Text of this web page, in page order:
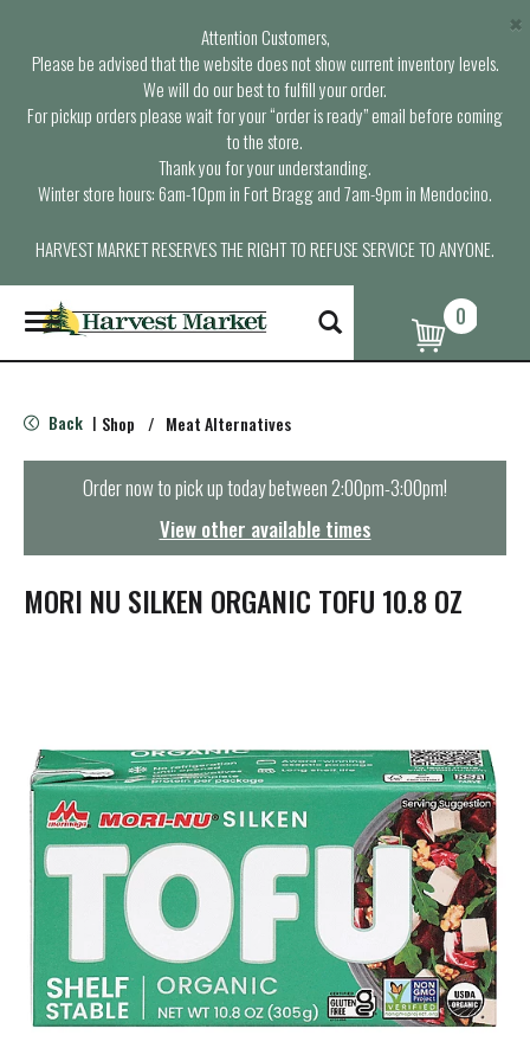
Attention Customers,
Please be advised that the website does not show current inventory levels.
We will do our best to fulfill your order.
For pickup orders please wait for your “order is ready” email before coming
to the store.
Thank you for your understanding.
Winter store hours: 6am-10pm in Fort Bragg and 7am-9pm in Mendocino.
HARVEST MARKET RESERVES THE RIGHT TO REFUSE SERVICE TO ANYONE.
×
T
o
g
e
n
t
i
0
Back | Shop / Meat Alternatives
Order now to pick up today between2:00pm-3:00pm!
View other available times
MORI NU SILKEN ORGANIC TOFU 10.8 OZ